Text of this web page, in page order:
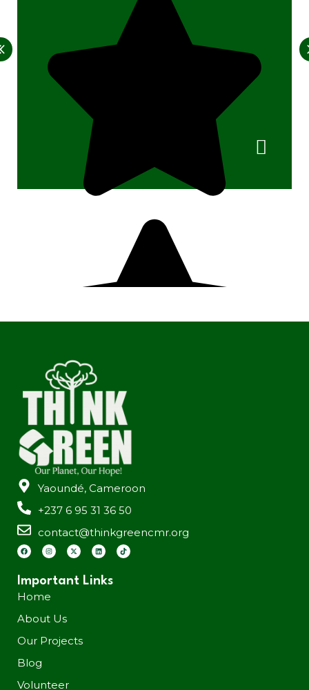
Yaoundé, Cameroon
+237 6 95 31 36 50
contact@thinkgreencmr.org
Important Links
Home
About Us
Our Projects
Blog
Volunteer